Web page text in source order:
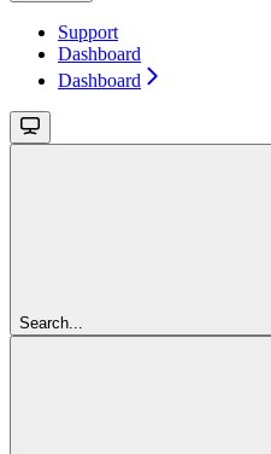
Support
Dashboard
Dashboard
Search...